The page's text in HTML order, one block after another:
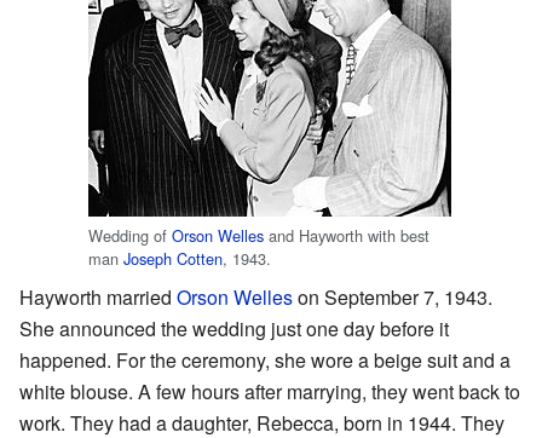
Wedding of Orson Welles and Hayworth with best
man Joseph Cotten, 1943.
Hayworth married Orson Welleson September 7, 1943.
She announced the wedding just one day before it
happened. For the ceremony, she wore a beige suit and a
white blouse. A few hours after marrying, they went back to
work. They had a daughter, Rebecca, born in 1944. They